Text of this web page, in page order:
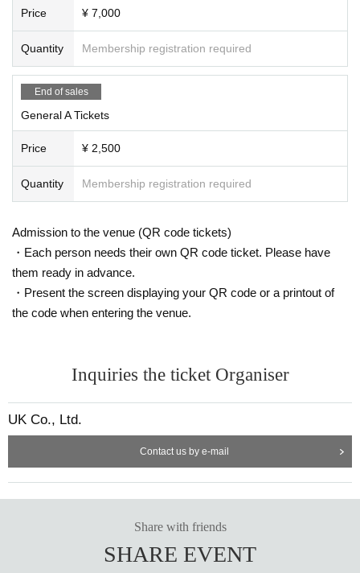
Price ¥ 7,000
Quantity Membership registration required
End of sales
General A Tickets
Price ¥ 2,500
Quantity Membership registration required
Admission to the venue (QR code tickets)
・Each person needs their own QR code ticket. Please have
them ready in advance.
・Present the screen displaying your QR code or a printout of
the code when entering the venue.
Inquiries the ticket Organiser
UK Co., Ltd.
Contact us by e-mail
Share with friends
SHARE EVENT